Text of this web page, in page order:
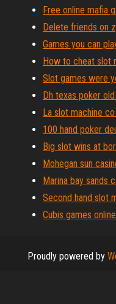
Free online mafia
Delete friends on
Games you can
How to cheat slot
Slot games were
Dh texas poker
La slot machine
100 hand poker
Big slot wins at
Mohegan sun
Marina bay sands
Second hand slot
Cubis games
Proudly powered by